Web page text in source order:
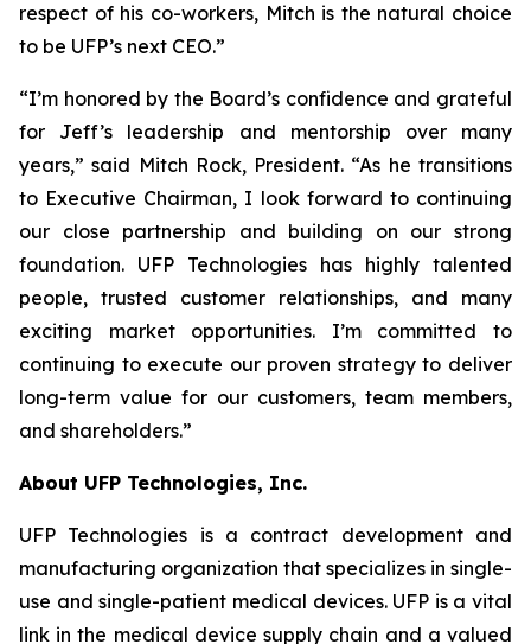
respect of his co-workers, Mitch is the natural choice
to be UFP’s next CEO.”
“I’m honored by the Board’s confidence and grateful
for Jeff’s leadership and mentorship over many
years,” said Mitch Rock, President. “As he transitions
to Executive Chairman, I look forward to continuing
our close partnership and building on our strong
foundation. UFP Technologies has highly talented
people, trusted customer relationships, and many
exciting market opportunities. I’m committed to
continuing to execute our proven strategy to deliver
long-term value for our customers, team members,
and shareholders.”
About UFP Technologies, Inc.
UFP Technologies is a contract development and
manufacturing organization that specializes in single-
use and single-patient medical devices. UFP is a vital
link in the medical device supply chain and a valued